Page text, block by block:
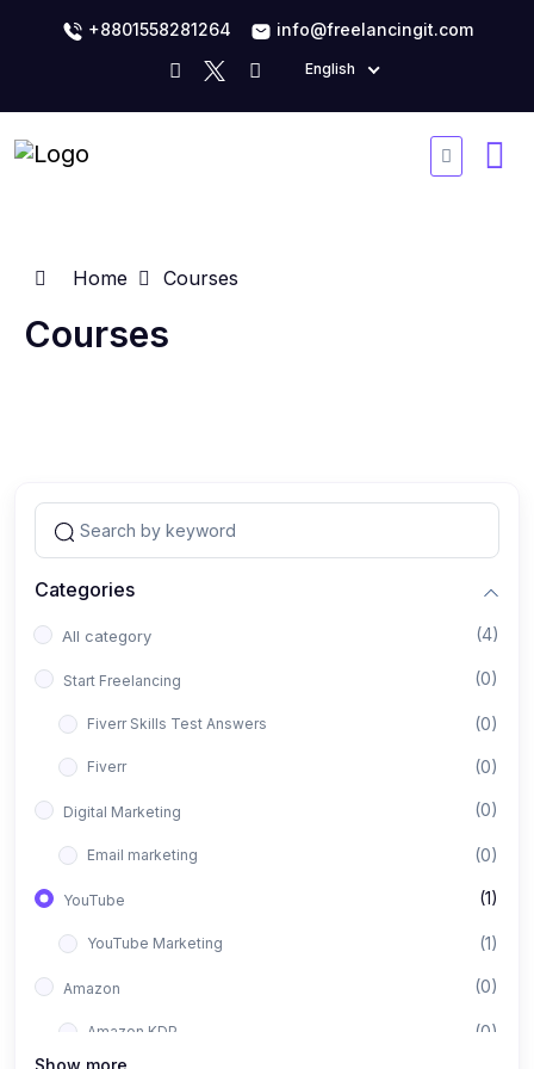
+8801558281264 info@freelancingit.com
English
Home Courses
Courses
Categories
All category (4)
Start Freelancing (0)
Fiverr Skills Test Answers (0)
Fiverr (0)
Digital Marketing (0)
Email marketing (0)
YouTube (1)
YouTube Marketing (1)
Amazon (0)
Amazon KDP (0)
Show more